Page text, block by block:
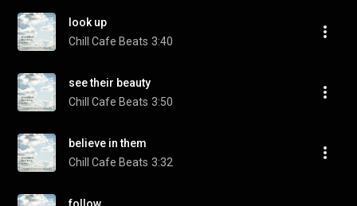
look up
Chill Cafe Beats 3:40
see their beauty
Chill Cafe Beats 3:50
believe in them
Chill Cafe Beats 3:32